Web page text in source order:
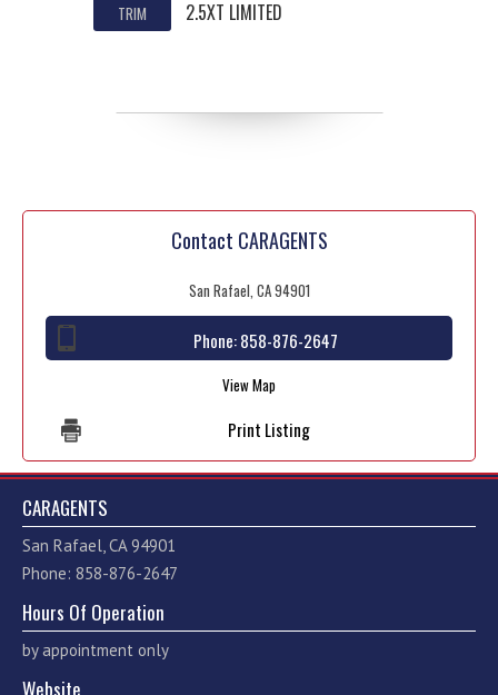
TRIM 2.5XT LIMITED
Contact CARAGENTS
San Rafael, CA 94901
Phone:858-876-2647
View Map
Print Listing
CARAGENTS
San Rafael, CA 94901
Phone: 858-876-2647
Hours Of Operation
by appointment only
Website